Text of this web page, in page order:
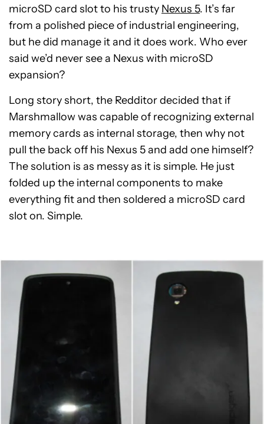
microSD card slot to his trusty Nexus 5. It’s far
from a polished piece of industrial engineering,
but he did manage it and it does work. Who ever
said we’d never see a Nexus with microSD
expansion?
Long story short, the Redditor decided that if
Marshmallow was capable of recognizing external
memory cards as internal storage, then why not
pull the back off his Nexus 5 and add one himself?
The solution is as messy as it is simple. He just
folded up the internal components to make
everything fit and then soldered a microSD card
slot on. Simple.